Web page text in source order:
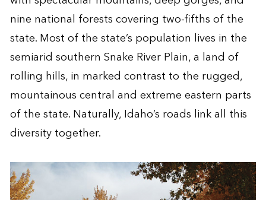
nine national forests covering two-fifths of the
state. Most of the state’s population lives in the
semiarid southern Snake River Plain, a land of
rolling hills, in marked contrast to the rugged,
mountainous central and extreme eastern parts
of the state. Naturally, Idaho’s roads link all this
diversity together.